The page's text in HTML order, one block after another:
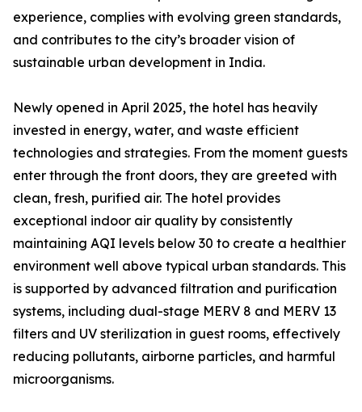
experience, complies with evolving green standards,
and contributes to the city’s broader vision of
sustainable urban development in India.
Newly opened in April 2025, the hotel has heavily
invested in energy, water, and waste efficient
technologies and strategies. From the moment guests
enter through the front doors, they are greeted with
clean, fresh, purified air. The hotel provides
exceptional indoor air quality by consistently
maintaining AQI levels below 30 to create a healthier
environment well above typical urban standards. This
is supported by advanced filtration and purification
systems, including dual-stage MERV 8 and MERV 13
filters and UV sterilization in guest rooms, effectively
reducing pollutants, airborne particles, and harmful
microorganisms.